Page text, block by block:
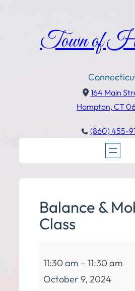
Town of
164 Main
Hampton, CT
(860) 455-
Balance &
Class
Mobility
11:30 am – 11:30 am
October 9, 2024